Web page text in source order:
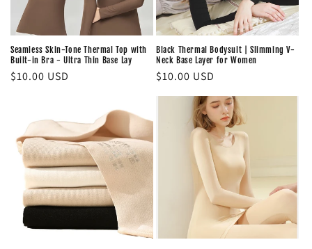
Seamless Skin-Tone Thermal Top with
Built-in Bra - Ultra Thin Base Lay
Regular
$10.00 USD
Black Thermal Bodysuit | Slimming V-
Neck Base Layer for Women
Regular
$10.00 USD